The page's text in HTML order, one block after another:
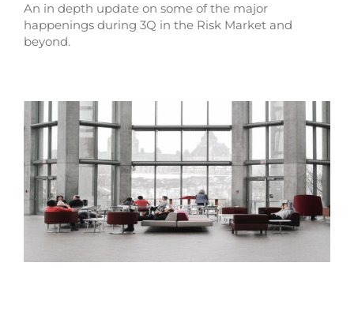
An in depth update on some of the major
happenings during 3Q in the Risk Market and
beyond.